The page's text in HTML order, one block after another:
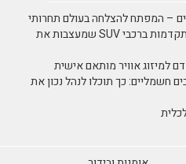
– המפתח להצלחה בעולם תחרותי
נהיגה חכמה: טכנולוגיות מתקדמות ברכבי SUV שמעצבות את
למיזוג אוויר מותאם אישית
חשמליים: כך תוכלו לנהל נכון את